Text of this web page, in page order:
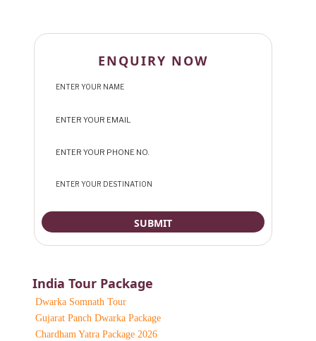
ENQUIRY NOW
India Tour Package
Dwarka Somnath Tour
Gujarat Panch Dwarka Package
Chardham Yatra Package 2026